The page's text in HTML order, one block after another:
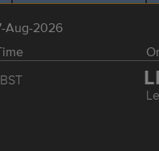
Aug-2026
BST